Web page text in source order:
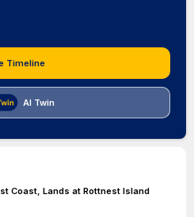
Timeline
AI Twin
Coast, Lands at Rottnest Island